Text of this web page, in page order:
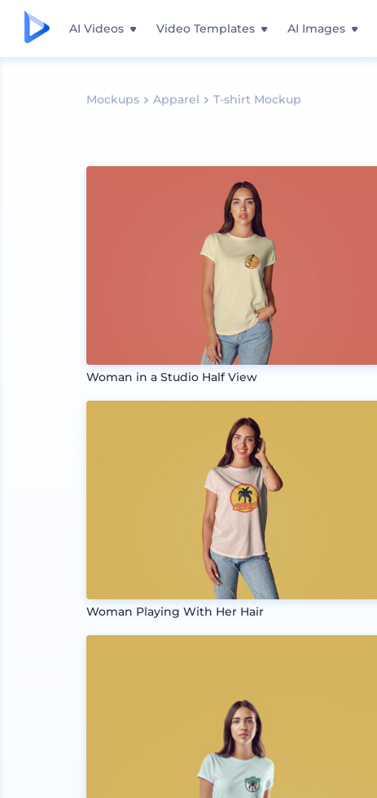
AI Videos Video Templates AI Images
Mockups Apparel T-shirt Mockup
Woman in a Studio Half View
Woman Playing With Her Hair